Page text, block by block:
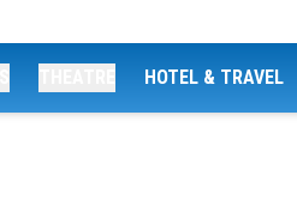
HOTEL & TRAVEL